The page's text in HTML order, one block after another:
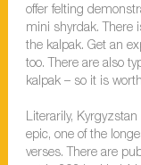
offer felting
mini shyrdak. There
the kalpak. Get an
too. There are also
kalpak – so it is
Literarily,
epic, one of the
verses. There are